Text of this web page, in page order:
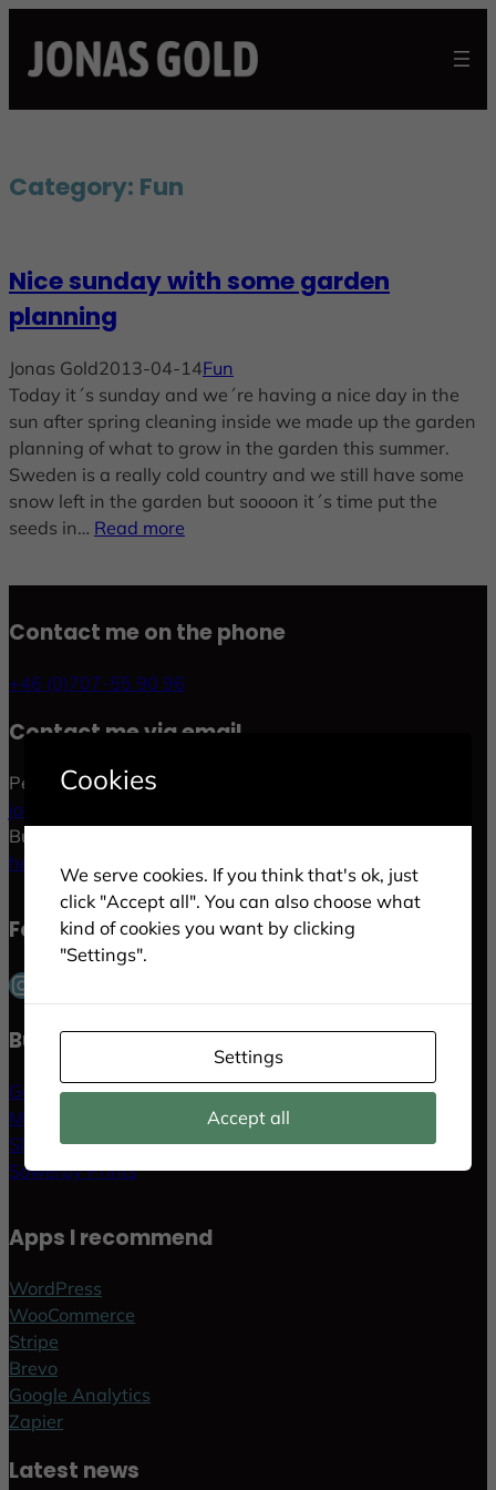
content
Category: Fun
Nice sunday with some garden
planning
Jonas Gold2013-04-14Fun
Today it´s sunday and we´re having a nice day in the
sun after spring cleaning inside we made up the garden
planning of what to grow in the garden this summer.
Sweden is a really cold country and we still have some
snow left in the garden but soooon it´s time put the
seeds in… Read more
Contact me on the phone
+46 (0)707-55 90 96
Contact me via email
Personal:
jonas.p.gold@gmail.com
Business:
hej@goldlife.se
Follow me in social
Instagram
Businesses & Websites
GoldLife AB
MethodKit AB
Slott i Sverige
Sowerby Prints
Apps I recommend
WordPress
WooCommerce
Stripe
Brevo
Google Analytics
Zapier
Latest news
Cookies
We serve cookies. If you think that's ok, just
click "Accept all". You can also choose what
kind of cookies you want by clicking
"Settings".
Settings
Accept all